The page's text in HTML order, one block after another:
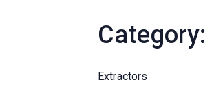
Category:
Extractors